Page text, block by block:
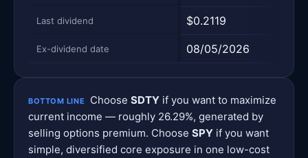
Last dividend $0.2119
Ex-dividend date 08/05/2026
BOTTOM LINE ChooseSDTY if you want to maximize
current income — roughly 26.29%, generated by
selling options premium. Choose SPY if you want
simple, diversified core exposure in one low-cost